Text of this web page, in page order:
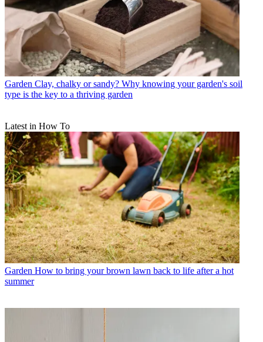
Garden Clay, chalky or sandy? Why knowing your garden's soil
type is the key to a thriving garden
Latest in How To
Garden How to bring your brown lawn back to life after a hot
summer